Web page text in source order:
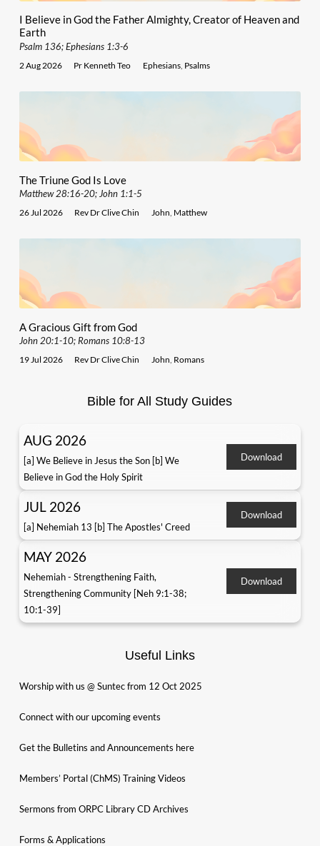
I Believe in God the Father Almighty, Creator of Heaven and
Earth
Psalm 136; Ephesians 1:3-6
2 Aug 2026 Pr Kenneth Teo Ephesians, Psalms
The Triune God Is Love
Matthew 28:16-20; John 1:1-5
26 Jul 2026 Rev Dr Clive Chin John Matthew
A Gracious Gift from God
John 20:1-10; Romans 10:8-13
19 Jul 2026 Rev Dr Clive Chin John Romans
Bible for All Study Guides
AUG 2026
[a] We Believe in Jesus the Son [b] We
Believe in God the Holy Spirit
Download
JUL 2026
[a] Nehemiah 13 [b] The Apostles' Creed
Download
MAY 2026
Nehemiah - Strengthening Faith,
Strengthening Community [Neh 9:1-38;
10:1-39]
Download
Useful Links
Worship with us @ Suntec from 12 Oct 2025
Connect with our upcoming events
Get the Bulletins and Announcements here
Members’ Portal (ChMS) Training Videos
Sermons from ORPC Library CD Archives
Forms & Applications